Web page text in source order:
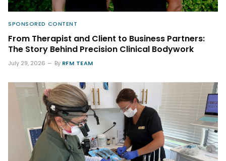
SPONSORED CONTENT
From Therapist and Client to Business Partners:
The Story Behind Precision Clinical Bodywork
July 29, 2026 By RFM TEAM